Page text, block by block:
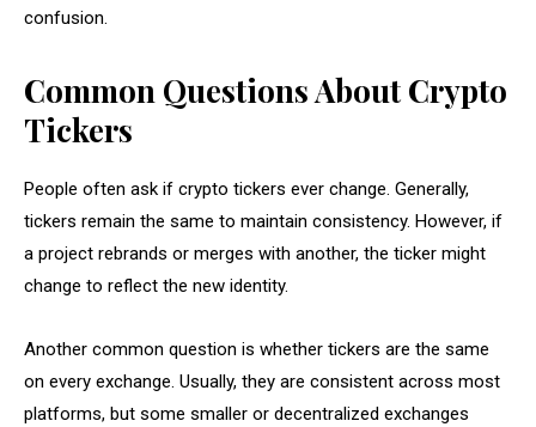
confusion.
Common Questions About Crypto
Tickers
People often ask if crypto tickers ever change. Generally,
tickers remain the same to maintain consistency. However, if
a project rebrands or merges with another, the ticker might
change to reflect the new identity.
Another common question is whether tickers are the same
on every exchange. Usually, they are consistent across most
platforms, but some smaller or decentralized exchanges